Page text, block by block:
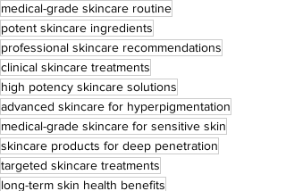
medical-grade skincare routine
potent skincare ingredients
professional skincare recommendations
clinical skincare treatments
high potency skincare solutions
advanced skincare for hyperpigmentation
medical-grade skincare for sensitive skin
skincare products for deep penetration
targeted skincare treatments
long-term skin health benefits